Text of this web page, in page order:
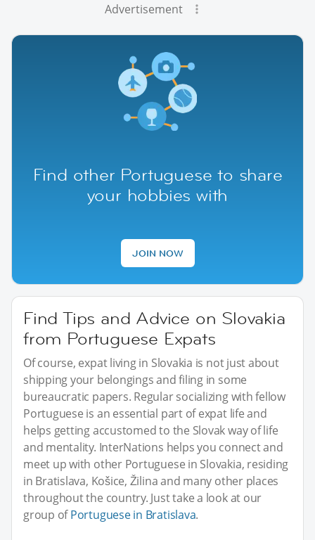
Advertisement
Find other Portuguese to share
your hobbies with
JOIN NOW
Find Tips and Advice on Slovakia
from Portuguese Expats
Of course, expat living in Slovakia is not just about
shipping your belongings and filing in some
bureaucratic papers. Regular socializing with fellow
Portuguese is an essential part of expat life and
helps getting accustomed to the Slovak way of life
and mentality. InterNations helps you connect and
meet up with other Portuguese in Slovakia, residing
in Bratislava, Košice, Žilina and many other places
throughout the country. Just take a look at our
group ofPortuguese in Bratislava.